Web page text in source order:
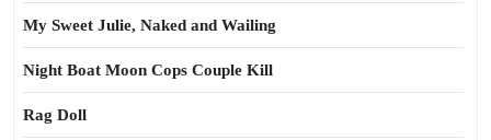
My Sweet Julie, Naked and Wailing
Night Boat Moon Cops Couple Kill
Rag Doll